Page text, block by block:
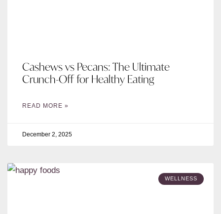
Cashews vs Pecans: The Ultimate
Crunch-Off for Healthy Eating
READ MORE »
December 2, 2025
WELLNESS